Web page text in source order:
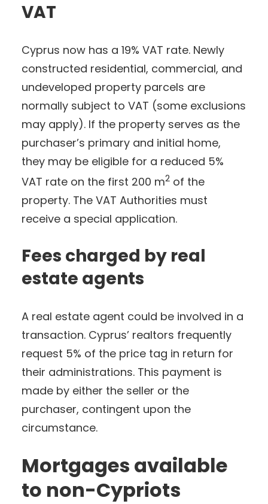
VAT
Cyprus now has a 19% VAT rate. Newly
constructed residential, commercial, and
undeveloped property parcels are
normally subject to VAT (some exclusions
may apply). If the property serves as the
purchaser’s primary and initial home,
they may be eligible for a reduced 5%
VAT rate on the first 200 m2 of the
property. The VAT Authorities must
receive a special application.
Fees charged by real
estate agents
A real estate agent could be involved in a
transaction. Cyprus’ realtors frequently
request 5% of the price tag in return for
their administrations. This payment is
made by either the seller or the
purchaser, contingent upon the
circumstance.
Mortgages available
to non-Cypriots